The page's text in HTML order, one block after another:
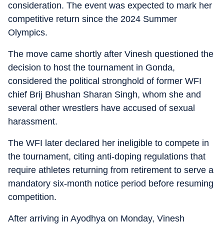
consideration. The event was expected to mark her
competitive return since the 2024 Summer
Olympics.
The move came shortly after Vinesh questioned the
decision to host the tournament in Gonda,
considered the political stronghold of former WFI
chief Brij Bhushan Sharan Singh, whom she and
several other wrestlers have accused of sexual
harassment.
The WFI later declared her ineligible to compete in
the tournament, citing anti-doping regulations that
require athletes returning from retirement to serve a
mandatory six-month notice period before resuming
competition.
After arriving in Ayodhya on Monday, Vinesh